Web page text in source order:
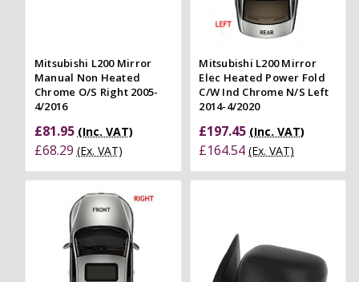
Mitsubishi L200 Mirror
Manual Non Heated
Chrome O/S Right 2005-
4/2016
£81.95 (Inc. VAT)
£68.29 (Ex. VAT)
Mitsubishi L200 Mirror
Elec Heated Power Fold
C/W Ind Chrome N/S Left
2014-4/2020
£197.45 (Inc. VAT)
£164.54 (Ex. VAT)